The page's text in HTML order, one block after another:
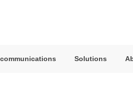
Solutions